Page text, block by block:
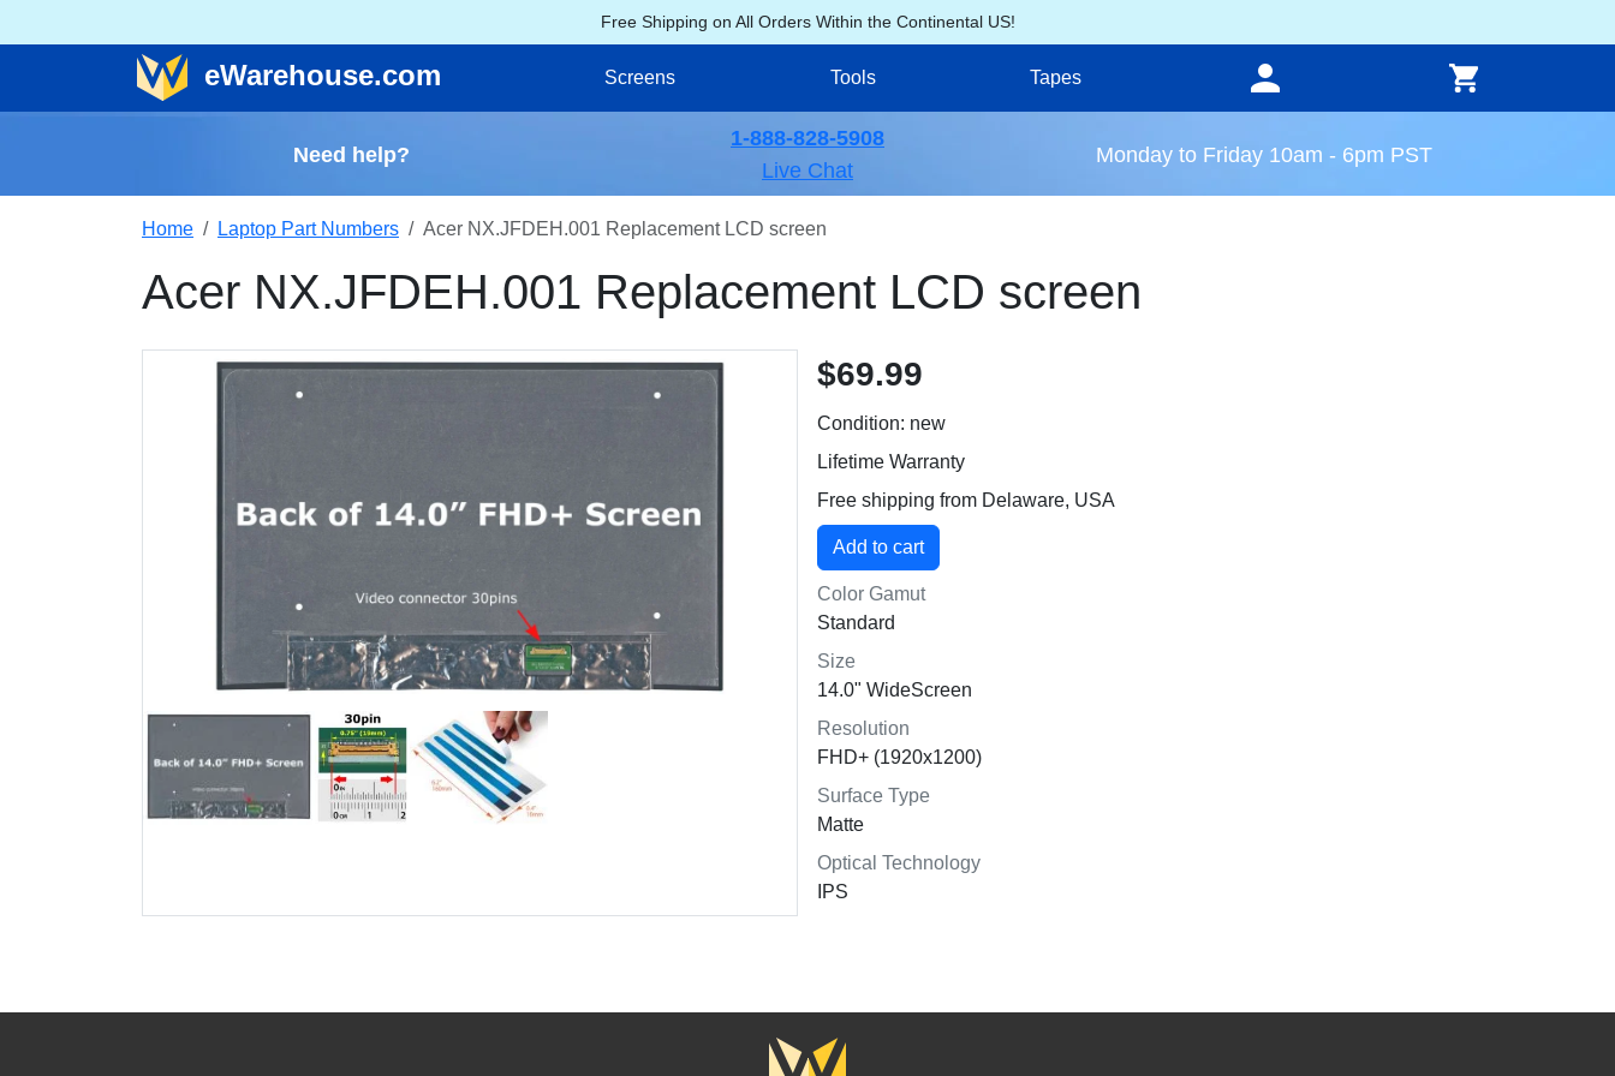
Free Shipping on All Orders Within the Continental US!
eWarehouse.com Screens Tools Tapes
Need help?
1-888-828-5908
Live Chat
Monday to Friday 10am - 6pm PST
Home Laptop Part Numbers Acer NX.JFDEH.001 Replacement LCD screen
Acer NX.JFDEH.001 Replacement LCD screen
$69.99
Condition: new
Lifetime Warranty
Free shipping from Delaware, USA
Color Gamut
Standard
Size
14.0" WideScreen
Resolution
FHD+ (1920x1200)
Surface Type
Matte
Optical Technology
IPS